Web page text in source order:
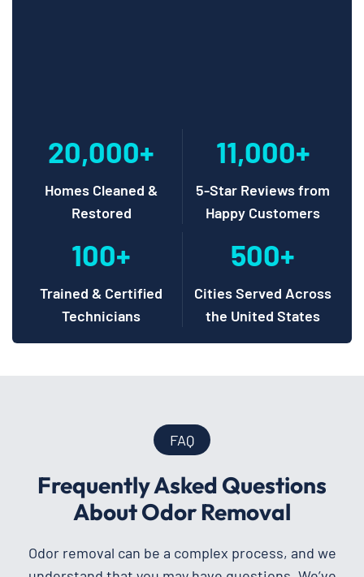
20,000+
Homes Cleaned &
Restored
11,000+
5-Star Reviews from
Happy Customers
100+
Trained & Certified
Technicians
500+
Cities Served Across
the United States
FAQ
Frequently Asked Questions
About Odor Removal
Odor removal can be a complex process, and we